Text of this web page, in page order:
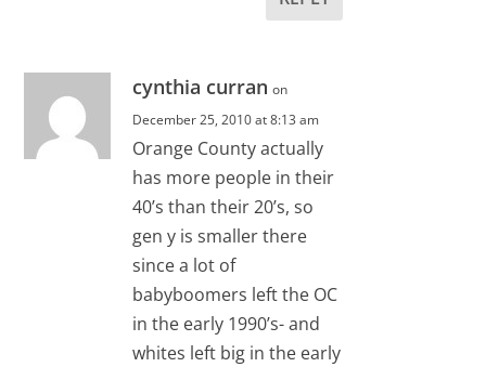
cynthia curran on
December 25, 2010 at 8:13 am
Orange County actually
has more people in their
40’s than their 20’s, so
gen y is smaller there
since a lot of
babyboomers left the OC
in the early 1990’s- and
whites left big in the early